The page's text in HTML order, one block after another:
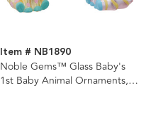
Item # NB1890
Noble Gems™ Glass Baby's
1st Baby Animal Ornaments, 3